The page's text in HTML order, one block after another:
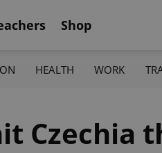
Shop
HEALTH WORK
Czechia